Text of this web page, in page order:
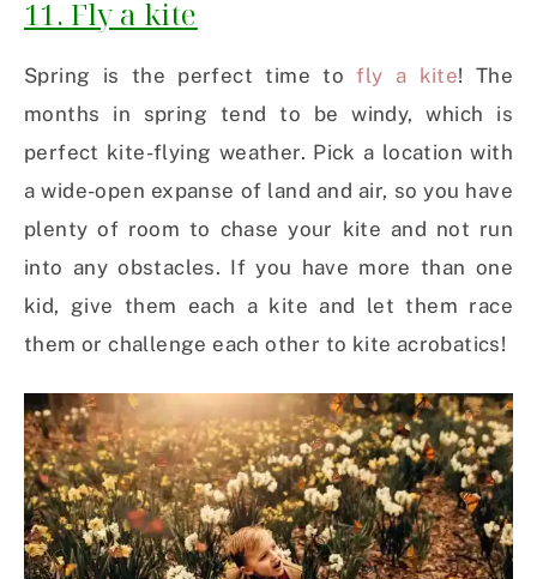
11. Fly a kite
Spring is the perfect time tofly a kite! The
months in spring tend to be windy, which is
perfect kite-flying weather. Pick a location with
a wide-open expanse of land and air, so you have
plenty of room to chase your kite and not run
into any obstacles. If you have more than one
kid, give them each a kite and let them race
them or challenge each other to kite acrobatics!